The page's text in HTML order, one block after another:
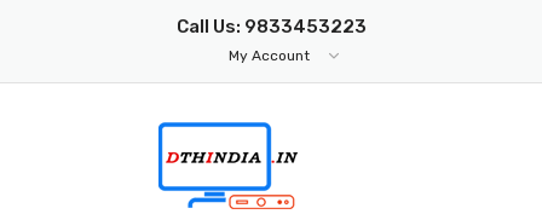
Call Us: 9833453223
My Account